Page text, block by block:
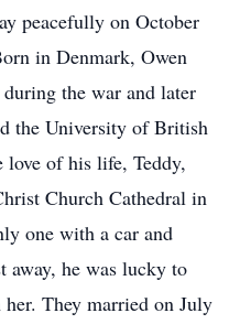
peacefully on October
in Denmark, Owen
the war and later
the University of British
love of his life, Teddy,
Church Cathedral in
one with a car and
away, he was lucky to
They married on July